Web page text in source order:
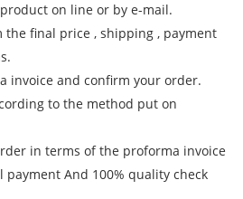
on line or by e-mail.
the final price , shipping , payment
invoice and confirm your order.
to the method put on
in terms of the proforma invoice
And 100% quality check